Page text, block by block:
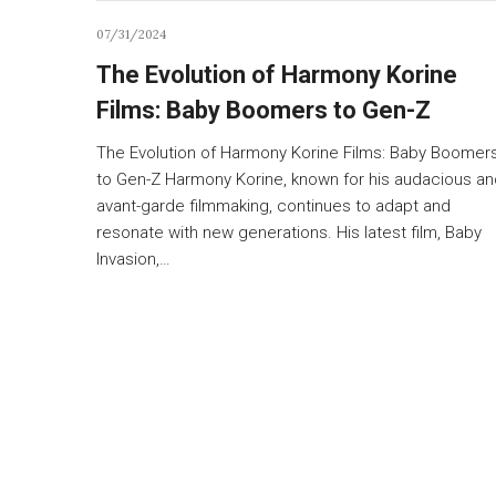
07/31/2024
The Evolution of Harmony Korine
Films: Baby Boomers to Gen-Z
The Evolution of Harmony Korine Films: Baby
to Gen-Z Harmony Korine, known for his audacious
avant-garde filmmaking, continues to adapt and
resonate with new generations. His latest film, Baby
Invasion,…